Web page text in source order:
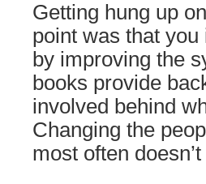
Getting hung up
point was that
by improving the
books provide
involved behind
Changing the
most often